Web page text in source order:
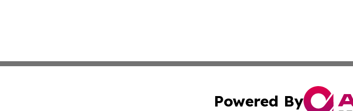
Powered By